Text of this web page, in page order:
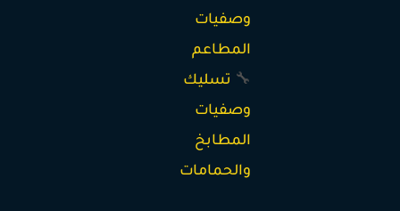
وصفيات
المطاعم
🔧 تسليك
وصفيات
المطابخ
والحمامات